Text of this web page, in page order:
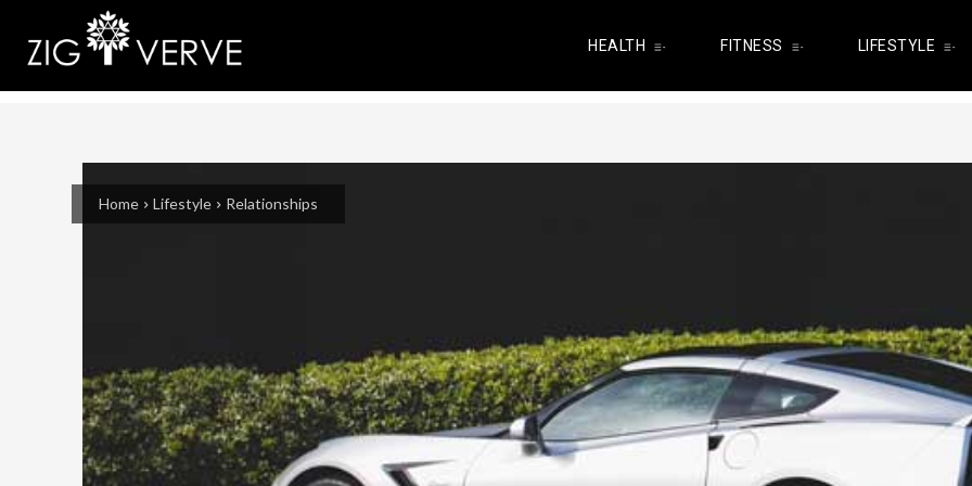
HEALTH FITNESS LIFESTYLE
Home Lifestyle Relationships